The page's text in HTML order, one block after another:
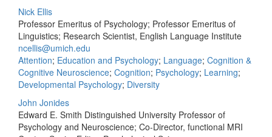
Nick Ellis
Professor Emeritus of Psychology; Professor Emeritus of
Linguistics; Research Scientist, English Language Institute
ncellis@umich.edu
Attention; Education and Psychology; Language; Cognition &
Cognitive Neuroscience; Cognition; Psychology; Learning;
Developmental Psychology; Diversity
John Jonides
Edward E. Smith Distinguished University Professor of
Psychology and Neuroscience; Co-Director, functional MRI